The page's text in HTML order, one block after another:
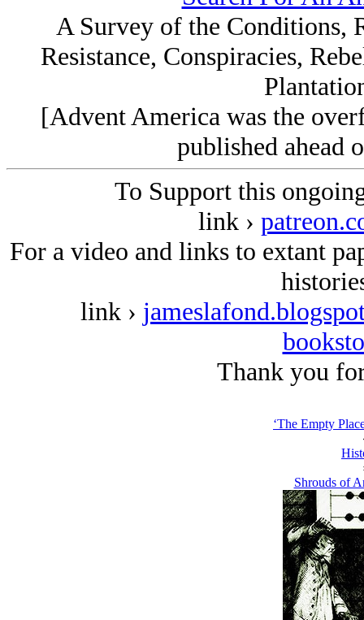
A Survey of the Conditions,
Resistance, Conspiracies,
[Advent America was the
published ahead
To Support this
link ›
For a video and links to extant
link ›
Thank you
‘The Empty
Shrouds of